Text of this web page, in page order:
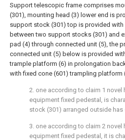
Support telescopic frame comprises
(301), mounting head (3) lower end is
support stock (301) top is provided
between two support stocks (301) and
pad (4) through connected unit (5), the
connected unit (5) below is provided
trample platform (6) in prolongation
with fixed cone (601) trampling platform
2. one according to claim 1
equipment fixed pedestal, is
stock (301) arranged outside has
3. one according to claim 2
equipment fixed pedestal, it is